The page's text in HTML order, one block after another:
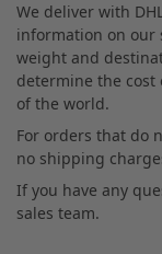
We deliver with
information on our
weight and
determine the
of the world.
For orders that do
no shipping
If you have any
sales team.